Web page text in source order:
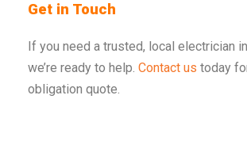
Get in Touch
If you need a trusted, local electrician in
we’re ready to help. Contact us today
obligation quote.